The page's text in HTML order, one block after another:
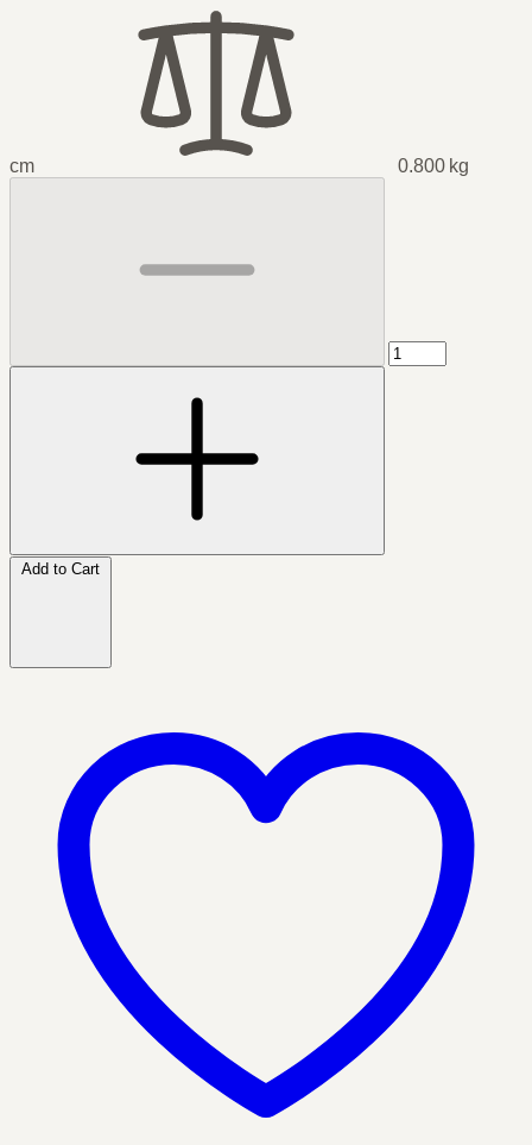
cm 0.800 kg
Add to Cart